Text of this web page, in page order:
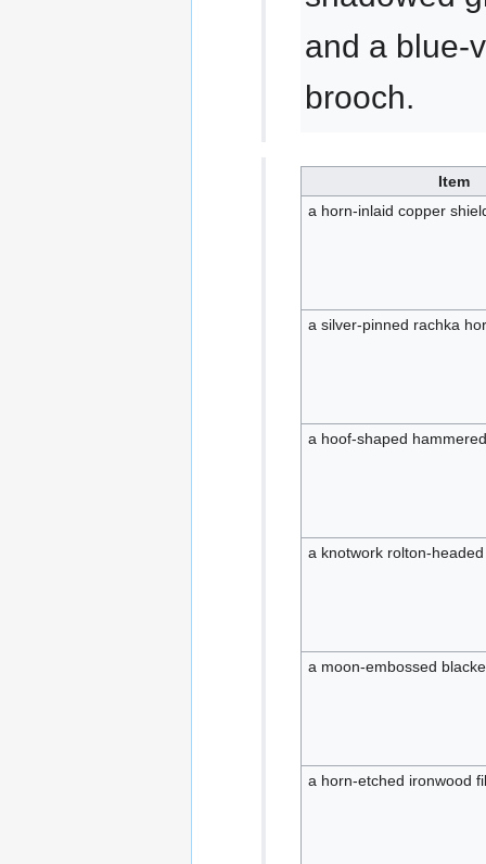
and a blue-
brooch.
Item
a horn-inlaid copper
a silver-pinned rachka
a hoof-shaped
a knotwork rolton-
a moon-embossed
a horn-etched ironwood